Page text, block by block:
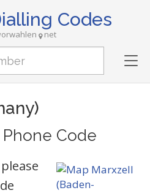
Codes
net
Code